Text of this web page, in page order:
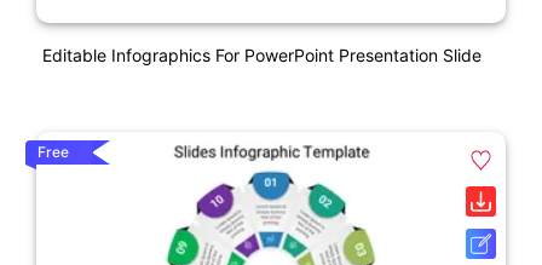
Editable Infographics For PowerPoint Presentation Slide
Free